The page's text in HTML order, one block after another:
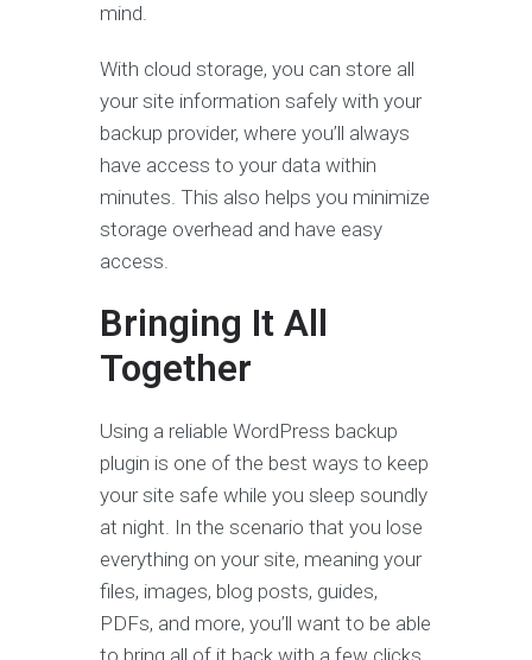
mind.
With cloud storage, you can store all
your site information safely with your
backup provider, where you’ll always
have access to your data within
minutes. This also helps you minimize
storage overhead and have easy
access.
Bringing It All
Together
Using a reliable WordPress backup
plugin is one of the best ways to keep
your site safe while you sleep soundly
at night. In the scenario that you lose
everything on your site, meaning your
files, images, blog posts, guides,
PDFs, and more, you’ll want to be able